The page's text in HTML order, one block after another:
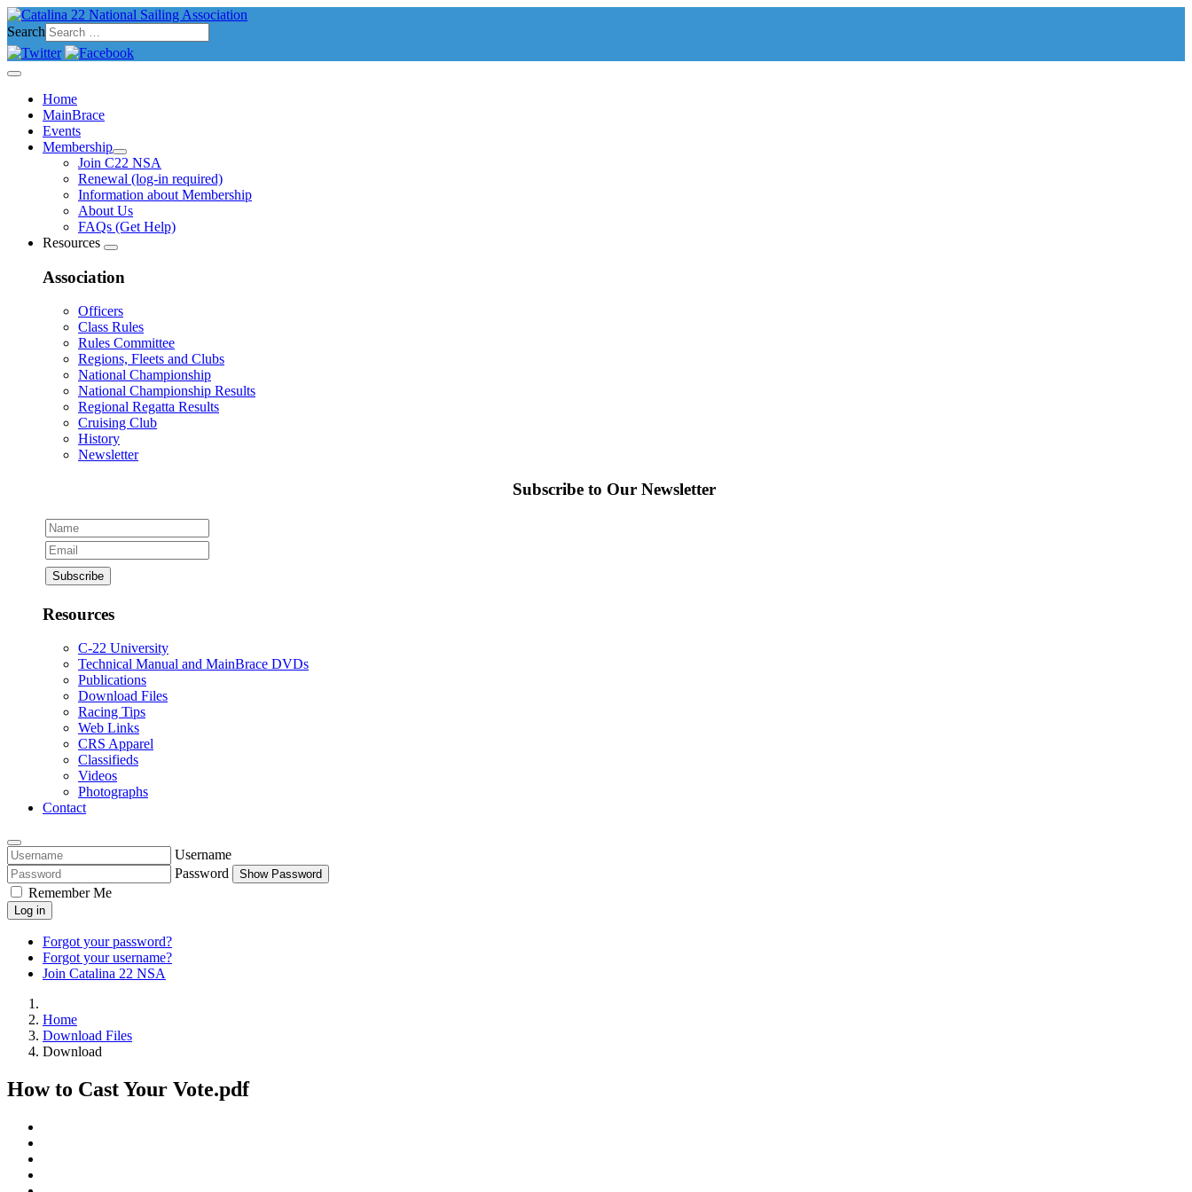
Search
Home
MainBrace
Events
Membership
Join C22 NSA
Renewal (log-in required)
Information about Membership
About Us
FAQs (Get Help)
Resources
Association
Officers
Class Rules
Rules Committee
Regions, Fleets and Clubs
National Championship
National Championship Results
Regional Regatta Results
Cruising Club
History
Newsletter
Subscribe to Our Newsletter
Resources
C-22 University
Technical Manual and MainBrace DVDs
Publications
Download Files
Racing Tips
Web Links
CRS Apparel
Classifieds
Videos
Photographs
Contact
Username
Password
Show Password
Remember Me
Log in
Forgot your password?
Forgot your username?
Join Catalina 22 NSA
Home
Download Files
Download
How to Cast Your Vote.pdf